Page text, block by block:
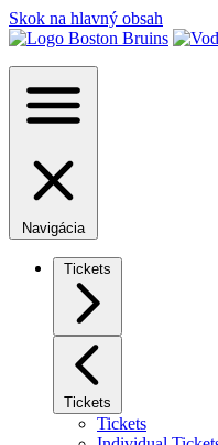
Skok na hlavný obsah
Navigácia
Tickets
Tickets
Tickets